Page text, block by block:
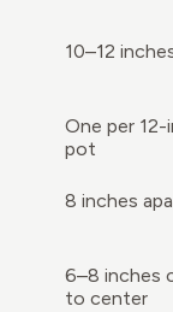
10–12
One per 12-
pot
8 inches
6–8 inches
to center